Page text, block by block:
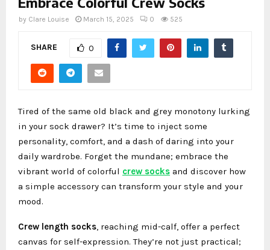
by Clare Louise March 15, 2025 0 525
SHARE 0
Tired of the same old black and grey monotony lurking
in your sock drawer? It’s time to inject some
personality, comfort, and a dash of daring into your
daily wardrobe. Forget the mundane; embrace the
vibrant world of colorful crew socks and discover how
a simple accessory can transform your style and your
mood.
Crew length socks , reaching mid-calf, offer a perfect
canvas for self-expression. They’re not just practical;